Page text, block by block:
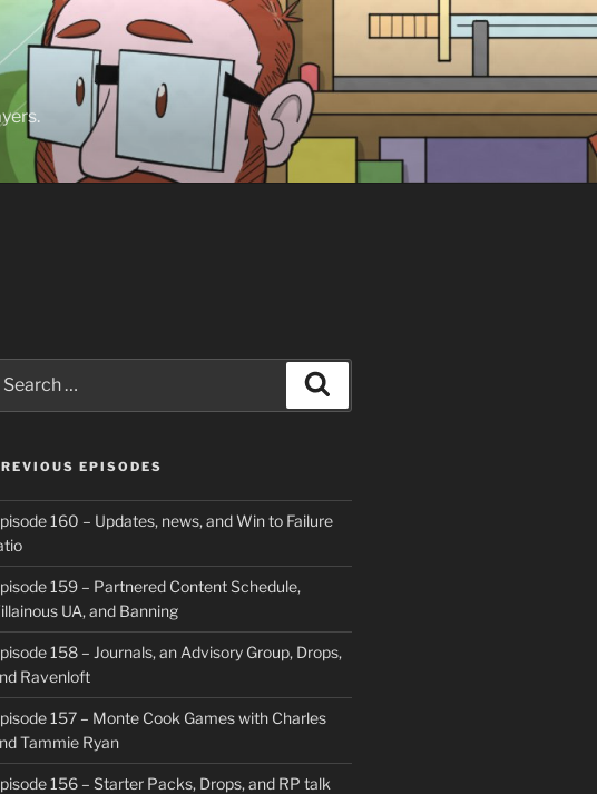
EPISODES
160 – Updates, news, and Win to Failure
159 – Partnered Content Schedule,
UA, and Banning
158 – Journals, an Advisory Group, Drops,
Ravenloft
157 – Monte Cook Games with Charles
Tammie Ryan
156 – Starter Packs, Drops, and RP talk